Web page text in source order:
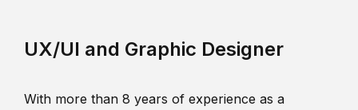
UX/UI and Graphic Designer
With more than 8 years of experience as a